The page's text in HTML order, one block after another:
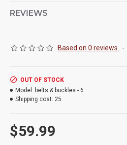
REVIEWS
Based on 0 reviews. -
$59.99
OUT OF STOCK
Model: belts & buckles - 6
Shipping cost: 25